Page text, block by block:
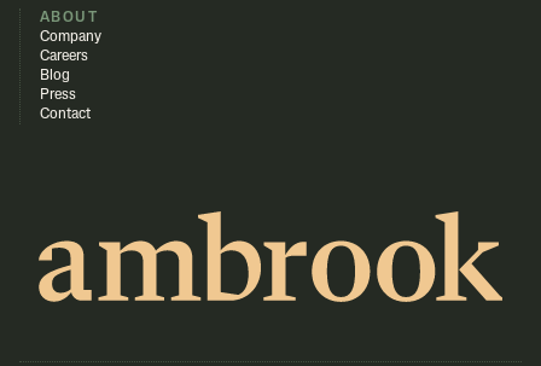
ABOUT
Company
Careers
Blog
Press
Contact